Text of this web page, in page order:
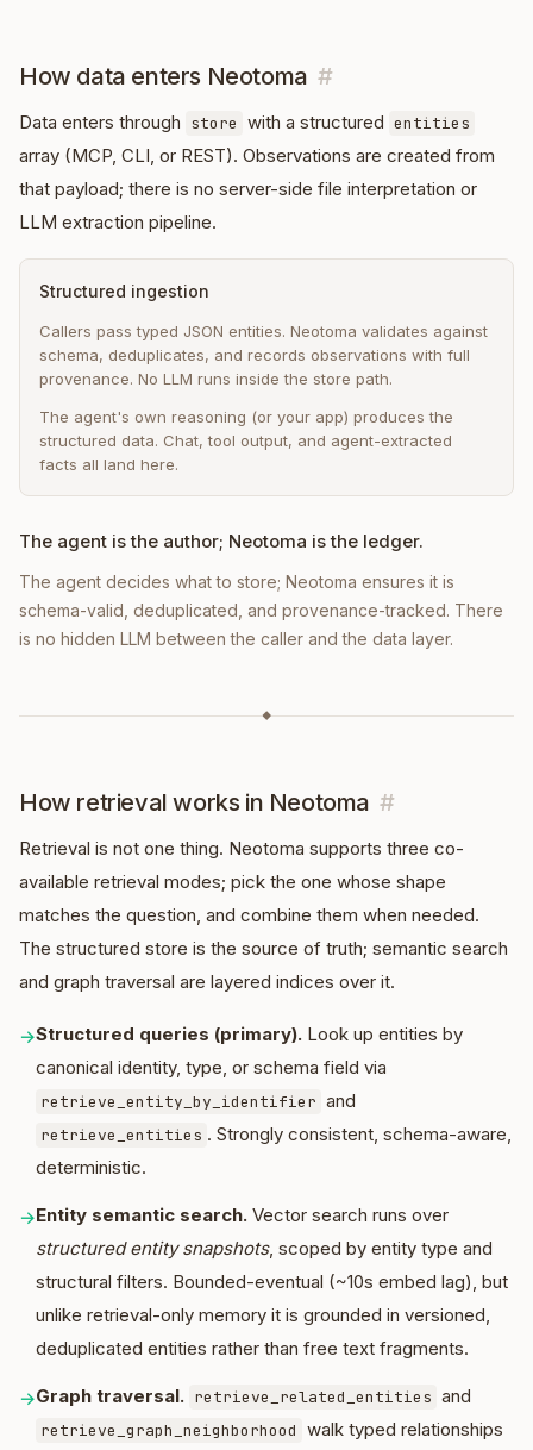
How data enters Neotoma #
Data enters through store with a structured entities
array (MCP, CLI, or REST). Observations are created from
that payload; there is no server-side file interpretation or
LLM extraction pipeline.
Structured ingestion
Callers pass typed JSON entities. Neotoma validates against
schema, deduplicates, and records observations with full
provenance. No LLM runs inside the store path.
The agent's own reasoning (or your app) produces the
structured data. Chat, tool output, and agent-extracted
facts all land here.
The agent is the author; Neotoma is the ledger.
The agent decides what to store; Neotoma ensures it is
schema-valid, deduplicated, and provenance-tracked. There
is no hidden LLM between the caller and the data layer.
◆
How retrieval works in Neotoma #
Retrieval is not one thing. Neotoma supports three co-
available retrieval modes; pick the one whose shape
matches the question, and combine them when needed.
The structured store is the source of truth; semantic search
and graph traversal are layered indices over it.
→Structured queries (primary). Look up entities by
canonical identity, type, or schema field via
retrieve_entity_by_identifier and
retrieve_entities . Strongly consistent, schema-aware,
deterministic.
→Entity semantic search. Vector search runs over
structured entity snapshots, scoped by entity type and
structural filters. Bounded-eventual (~10s embed lag), but
unlike retrieval-only memory it is grounded in versioned,
deduplicated entities rather than free text fragments.
→Graph traversal. retrieve_related_entities and
retrieve_graph_neighborhood walk typed relationships